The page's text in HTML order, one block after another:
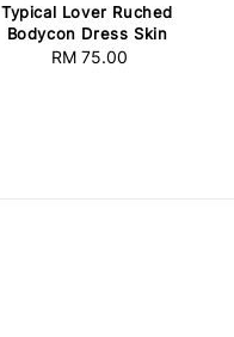
Typical Lover Ruched
Bodycon Dress Skin
Regular
RM 75.00